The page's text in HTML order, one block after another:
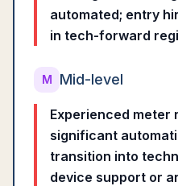
automated; entry
in tech-forward
M Mid-level
Experienced meter
significant
transition into
device support or